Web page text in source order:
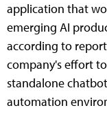
application that
emerging AI
according to
company's effort
standalone
automation